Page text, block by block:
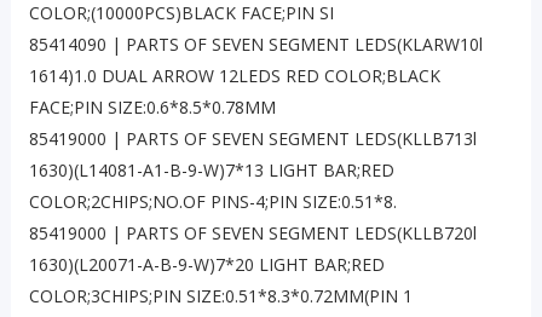
COLOR;(10000PCS)BLACK FACE;PIN SI
85414090 | PARTS OF SEVEN SEGMENT LEDS(KLARW10l
1614)1.0 DUAL ARROW 12LEDS RED COLOR;BLACK
FACE;PIN SIZE:0.6*8.5*0.78MM
85419000 | PARTS OF SEVEN SEGMENT LEDS(KLLB713l
1630)(L14081-A1-B-9-W)7*13 LIGHT BAR;RED
COLOR;2CHIPS;NO.OF PINS-4;PIN SIZE:0.51*8.
85419000 | PARTS OF SEVEN SEGMENT LEDS(KLLB720l
1630)(L20071-A-B-9-W)7*20 LIGHT BAR;RED
COLOR;3CHIPS;PIN SIZE:0.51*8.3*0.72MM(PIN 1